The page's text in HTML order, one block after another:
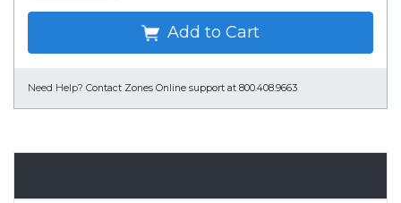
Add to Cart
Need Help? Contact Zones Online support at 800.408.9663